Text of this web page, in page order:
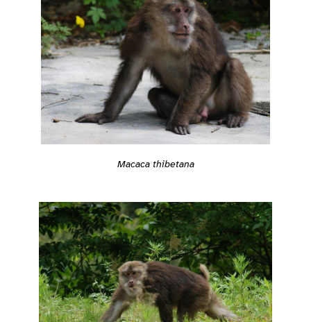
Macaca thibetana